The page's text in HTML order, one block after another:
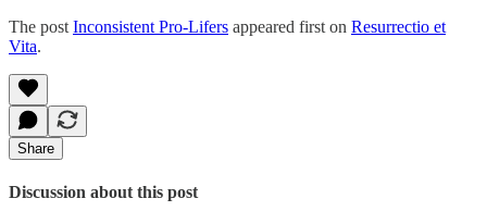
The post Inconsistent Pro-Lifers appeared first on Resurrectio et
Vita.
Share
Discussion about this post